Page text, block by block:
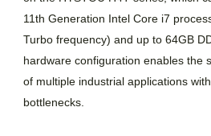
11th Generation Intel Core i7
Turbo frequency) and up to 64GB
hardware configuration enables the
of multiple industrial applications
bottlenecks.